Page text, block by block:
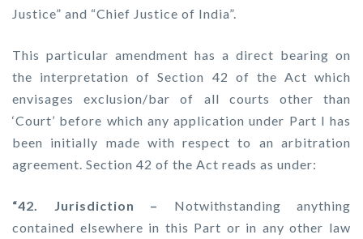
Justice” and “Chief Justice of India”.
This particular amendment has a direct bearing on
the interpretation of Section 42 of the Act which
envisages exclusion/bar of all courts other than
‘Court’ before which any application under Part I has
been initially made with respect to an arbitration
agreement. Section 42 of the Act reads as under:
“42. Jurisdiction –
Notwithstanding anything
contained elsewhere in this Part or in any other law